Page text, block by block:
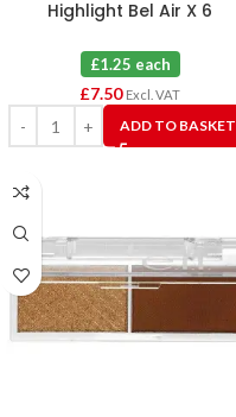
Highlight Bel Air X 6
£1.25 each
£7.50 Excl. VAT
ADD TO BASKET